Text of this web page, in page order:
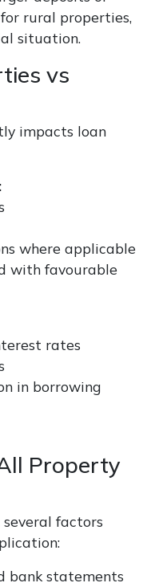
rural properties,
situation.
vs
impacts loan
where applicable
with favourable
rates
in borrowing
Property
factors
bank statements